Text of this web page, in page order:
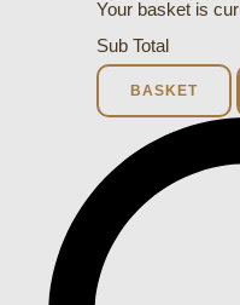
Your basket is
Sub Total
BASKET